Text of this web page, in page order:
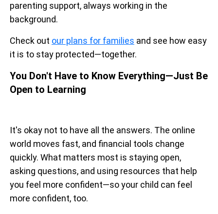
parenting support, always working in the
background.
Check out our plans for families and see how easy
it is to stay protected—together.
You Don't Have to Know Everything—Just Be
Open to Learning
It's okay not to have all the answers. The online
world moves fast, and financial tools change
quickly. What matters most is staying open,
asking questions, and using resources that help
you feel more confident—so your child can feel
more confident, too.